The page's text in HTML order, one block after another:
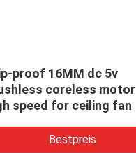
proof 16MM dc 5v
coreless motor
speed for ceiling fan
Bestpreis